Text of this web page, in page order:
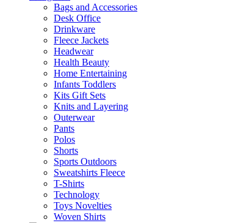
Bags and Accessories
Desk Office
Drinkware
Fleece Jackets
Headwear
Health Beauty
Home Entertaining
Infants Toddlers
Kits Gift Sets
Knits and Layering
Outerwear
Pants
Polos
Shorts
Sports Outdoors
Sweatshirts Fleece
T-Shirts
Technology
Toys Novelties
Woven Shirts